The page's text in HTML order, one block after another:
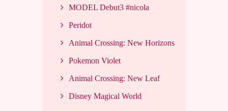
MODEL Debut3 #nicola
Peridot
Animal Crossing: New Horizons
Pokemon Violet
Animal Crossing: New Leaf
Disney Magical World